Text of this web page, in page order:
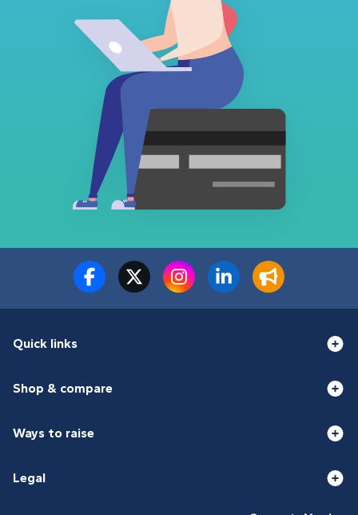
Quick links
Shop & compare
Ways to raise
Legal